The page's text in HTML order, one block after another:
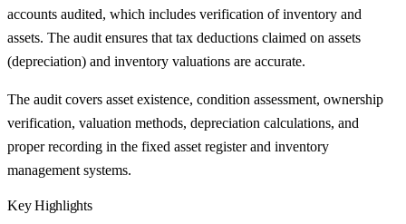
accounts audited, which includes verification of inventory and
assets. The audit ensures that tax deductions claimed on assets
(depreciation) and inventory valuations are accurate.
The audit covers asset existence, condition assessment, ownership
verification, valuation methods, depreciation calculations, and
proper recording in the fixed asset register and inventory
management systems.
Key Highlights